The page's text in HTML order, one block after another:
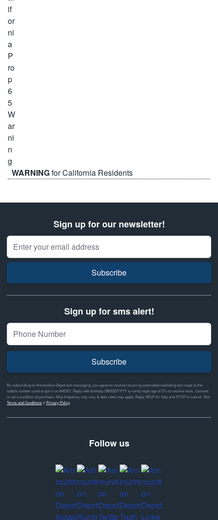
WARNINGfor California Residents
Sign up for our newsletter!
Email Address
Subscribe
Sign up for sms alert!
Subscribe
By subscribing to Ammunition Depot text messaging, you agree to receive recurring automated marketing text msgs to the
mobile number used at opt-in on #46351. Reply with birthday MM/DD/YYYY to verify legal age of 21+ to receive texts. Consent
is not a condition of purchase. Msg frequency may vary & data rates may apply. Reply HELP for help and STOP to cancel. See
Terms and Conditions& Privacy Policy
Follow us